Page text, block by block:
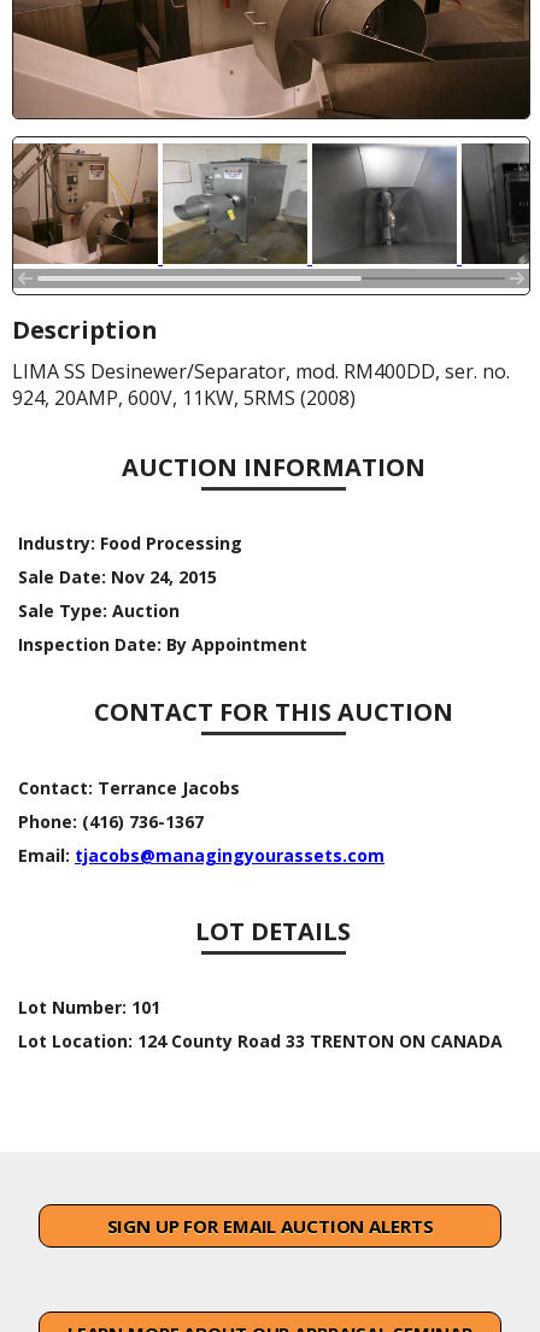
Description
LIMA SS Desinewer/Separator, mod. RM400DD, ser. no.
924, 20AMP, 600V, 11KW, 5RMS (2008)
AUCTION INFORMATION
Industry: Food Processing
Sale Date: Nov 24, 2015
Sale Type: Auction
Inspection Date: By Appointment
CONTACT FOR THIS AUCTION
Contact: Terrance Jacobs
Phone: (416) 736-1367
Email: tjacobs@managingyourassets.com
LOT DETAILS
Lot Number: 101
Lot Location: 124 County Road 33 TRENTON ON CANADA
SIGN UP FOR EMAIL AUCTION ALERTS